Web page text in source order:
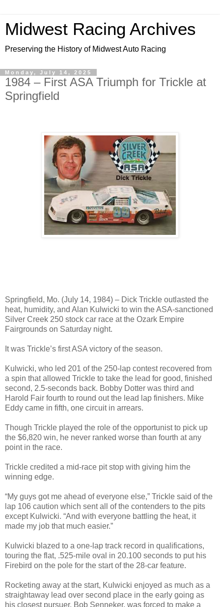
Midwest Racing Archives
Preserving the History of Midwest Auto Racing
Monday, July 14, 2025
1984 – First ASA Triumph for Trickle at
Springfield
Springfield, Mo. (July 14, 1984) – Dick Trickle outlasted the
heat, humidity, and Alan Kulwicki to win the ASA-sanctioned
Silver Creek 250 stock car race at the Ozark Empire
Fairgrounds on Saturday night.
It was Trickle’s first ASA victory of the season.
Kulwicki, who led 201 of the 250-lap contest recovered from
a spin that allowed Trickle to take the lead for good, finished
second, 2.5-seconds back. Bobby Dotter was third and
Harold Fair fourth to round out the lead lap finishers. Mike
Eddy came in fifth, one circuit in arrears.
Though Trickle played the role of the opportunist to pick up
the $6,820 win, he never ranked worse than fourth at any
point in the race.
Trickle credited a mid-race pit stop with giving him the
winning edge.
“My guys got me ahead of everyone else,” Trickle said of the
lap 106 caution which sent all of the contenders to the pits
except Kulwicki. “And with everyone battling the heat, it
made my job that much easier.”
Kulwicki blazed to a one-lap track record in qualifications,
touring the flat, .525-mile oval in 20.100 seconds to put his
Firebird on the pole for the start of the 28-car feature.
Rocketing away at the start, Kulwicki enjoyed as much as a
straightaway lead over second place in the early going as
his closest pursuer, Bob Senneker, was forced to make a